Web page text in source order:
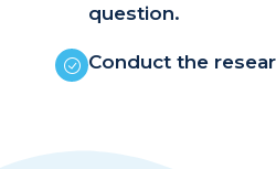
question.
Conduct the